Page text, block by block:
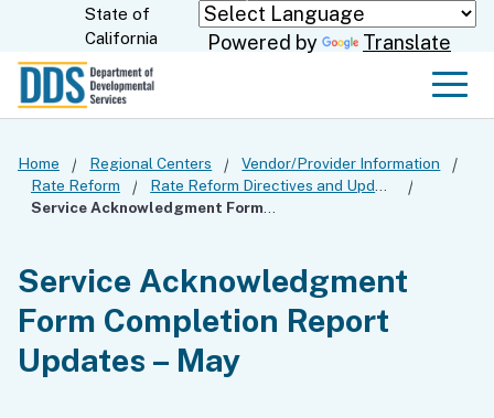
Skip
to
State of
California
Powered by Translate
Home Regional Centers
Vendor/Provider Information
Rate Reform
Service Acknowledgment
Form Completion Report
Updates – May